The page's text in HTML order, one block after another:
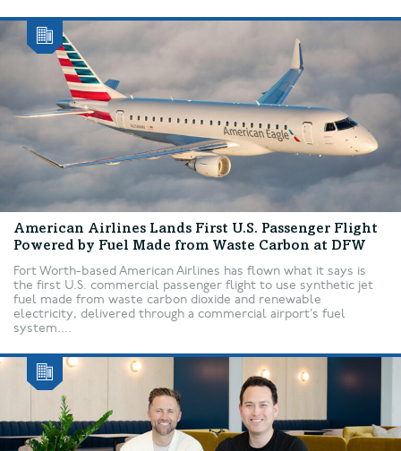
American Airlines Lands First U.S. Passenger Flight
Powered by Fuel Made from Waste Carbon at DFW
Fort Worth-based American Airlines has flown what it says is
the first U.S. commercial passenger flight to use synthetic jet
fuel made from waste carbon dioxide and renewable
electricity, delivered through a commercial airport’s fuel
system....